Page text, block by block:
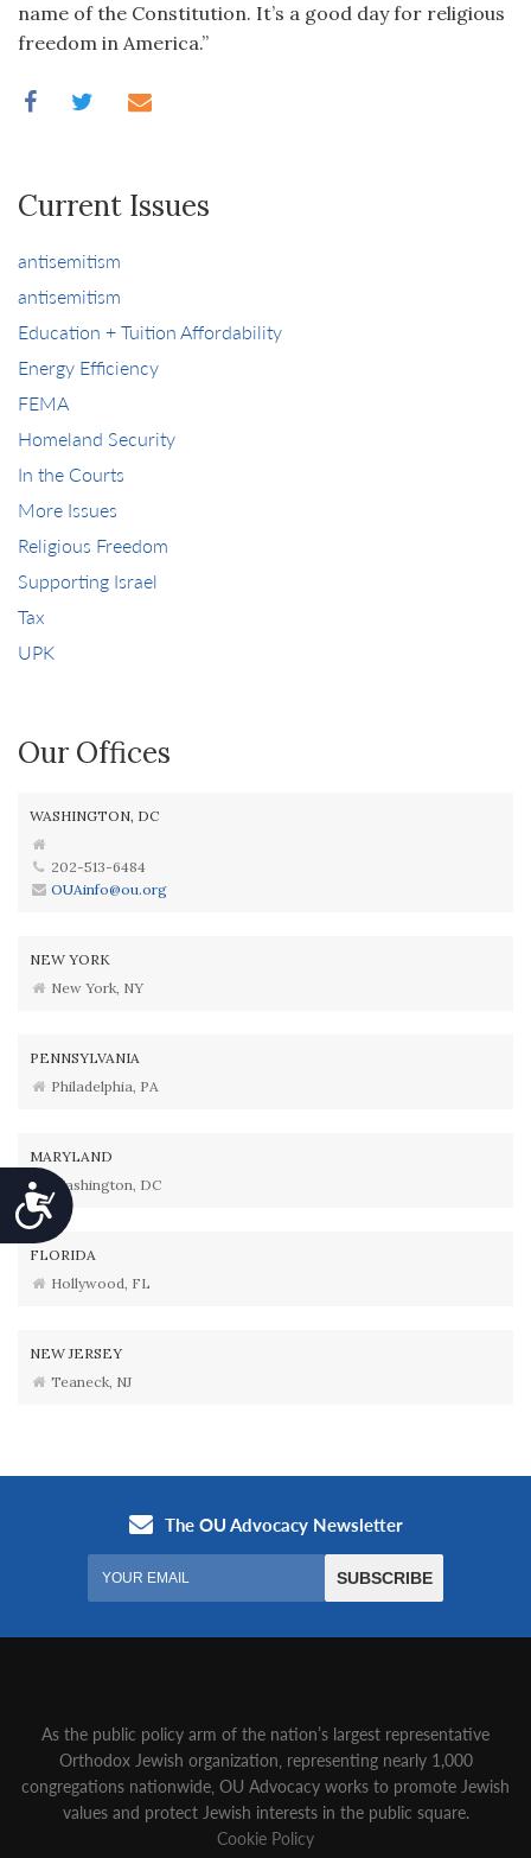
Accessibility
name of the Constitution. It’s a good day for religious
freedom in America.”
Current Issues
antisemitism
antisemitism
Education + Tuition Affordability
Energy Efficiency
FEMA
Homeland Security
In the Courts
More Issues
Religious Freedom
Supporting Israel
Tax
UPK
Our Offices
WASHINGTON, DC
202-513-6484
OUAinfo@ou.org
NEW YORK
New York, NY
PENNSYLVANIA
Philadelphia, PA
MARYLAND
Washington, DC
FLORIDA
Hollywood, FL
NEW JERSEY
Teaneck, NJ
As the public policy arm of the nation’s largest representative
Orthodox Jewish organization‚ representing nearly 1,000
congregations nationwide‚ OU Advocacy works to promote Jewish
values and protect Jewish interests in the public square.
Cookie Policy